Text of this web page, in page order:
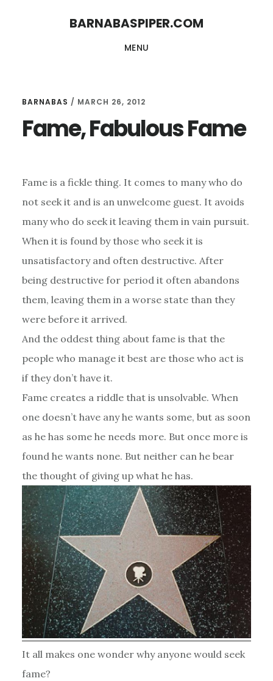
BARNABASPIPER.COM
MENU
BARNABAS / MARCH 26, 2012
Fame, Fabulous Fame
Fame is a fickle thing. It comes to many who do
not seek it and is an unwelcome guest. It avoids
many who do seek it leaving them in vain pursuit.
When it is found by those who seek it is
unsatisfactory and often destructive. After
being destructive for period it often abandons
them, leaving them in a worse state than they
were before it arrived.
And the oddest thing about fame is that the
people who manage it best are those who act is
if they don’t have it.
Fame creates a riddle that is unsolvable. When
one doesn’t have any he wants some, but as soon
as he has some he needs more. But once more is
found he wants none. But neither can he bear
the thought of giving up what he has.
It all makes one wonder why anyone would seek
fame?